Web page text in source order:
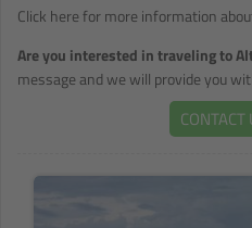
Click here for more information
Are you interested in traveling to
message and we will provide you